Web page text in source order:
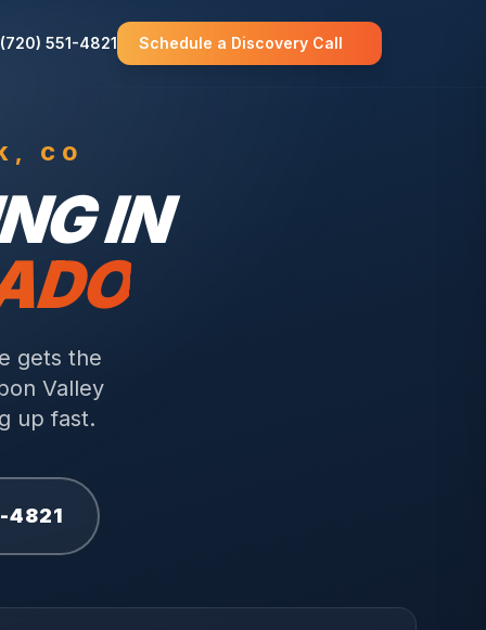
(720) 551-4821 Schedule a Discovery Call
, CO
IN
gets the
Valley
up fast.
4821